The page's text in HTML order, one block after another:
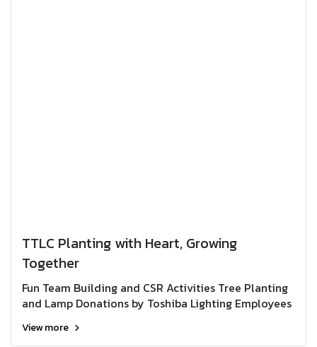
TTLC Planting with Heart, Growing
Together
Fun Team Building and CSR Activities Tree Planting
and Lamp Donations by Toshiba Lighting Employees
View more